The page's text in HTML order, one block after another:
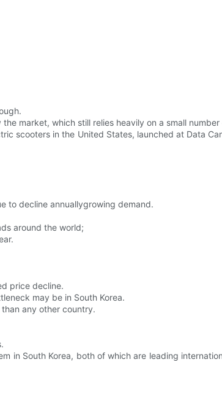
market, which still relies heavily on a small
scooters in the United States, launched at Data
to decline annuallygrowing demand.
around the world;
price decline.
may be in South Korea.
any other country.
in South Korea, both of which are leading